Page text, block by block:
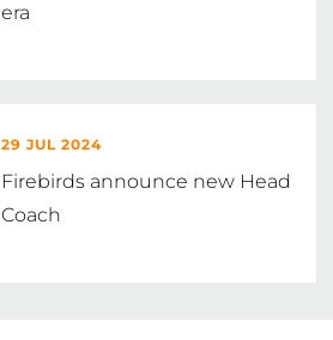
era
29 JUL 2024
Firebirds announce new Head
Coach